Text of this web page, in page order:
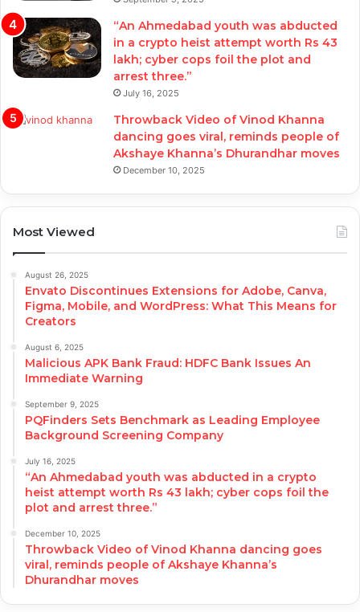
“An Ahmedabad youth was abducted
in a crypto heist attempt worth Rs 43
lakh; cyber cops foil the plot and
arrest three.”
July 16, 2025
Throwback Video of Vinod Khanna
dancing goes viral, reminds people of
Akshaye Khanna’s Dhurandhar moves
December 10, 2025
Most Viewed
August 26, 2025
Envato Discontinues Extensions for Adobe, Canva,
Figma, Mobile, and WordPress: What This Means for
Creators
August 6, 2025
Malicious APK Bank Fraud: HDFC Bank Issues An
Immediate Warning
September 9, 2025
PQFinders Sets Benchmark as Leading Employee
Background Screening Company
July 16, 2025
“An Ahmedabad youth was abducted in a crypto
heist attempt worth Rs 43 lakh; cyber cops foil the
plot and arrest three.”
December 10, 2025
Throwback Video of Vinod Khanna dancing goes
viral, reminds people of Akshaye Khanna’s
Dhurandhar moves